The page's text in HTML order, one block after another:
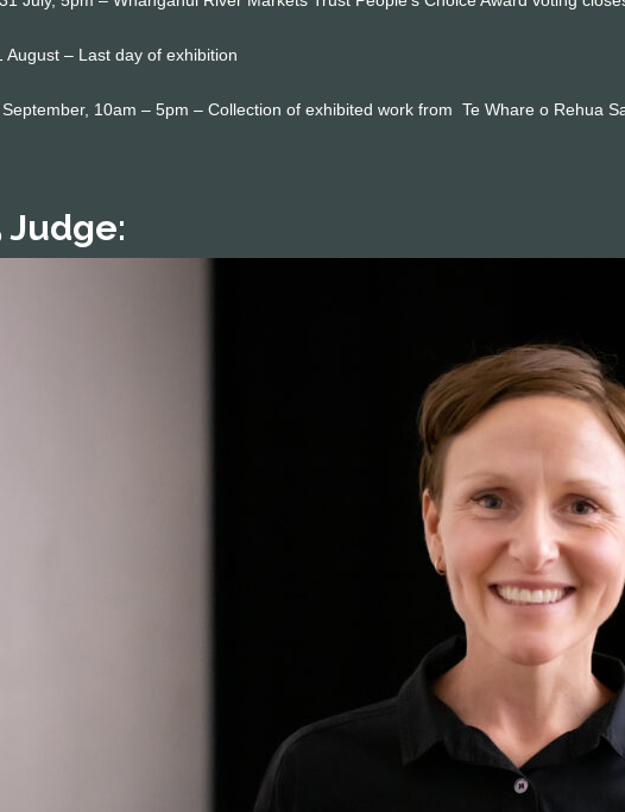
August – Last day of exhibition
10am – 5pm – Collection of exhibited work from Te Whare o Rehua
Judge: